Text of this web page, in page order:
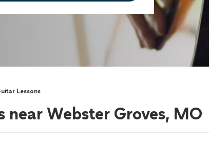
Lessons
near Webster Groves, MO